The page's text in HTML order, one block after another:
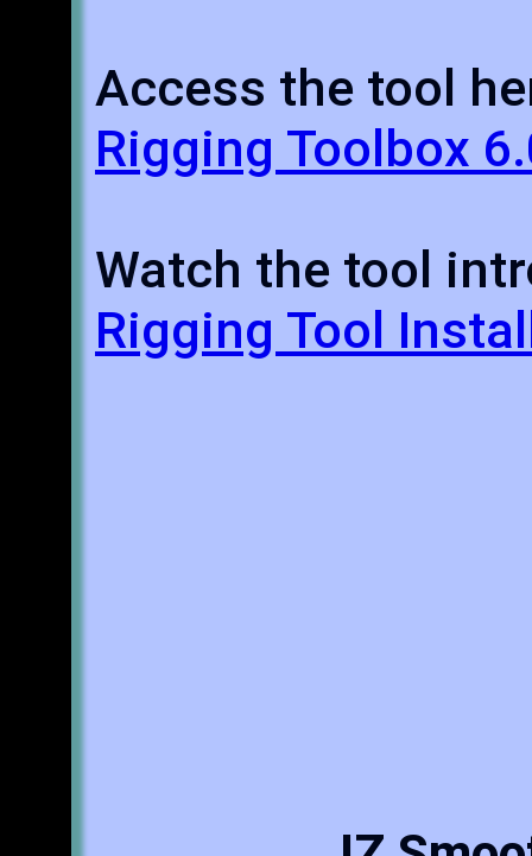
Access the tool
Rigging Toolbox
Watch the tool
Rigging Tool